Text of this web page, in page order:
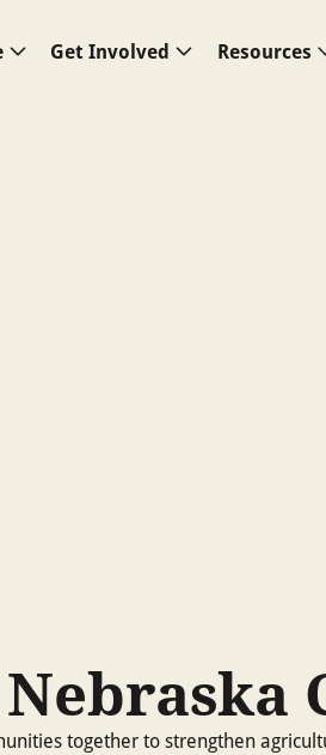
Get Involved Resources
together to strengthen